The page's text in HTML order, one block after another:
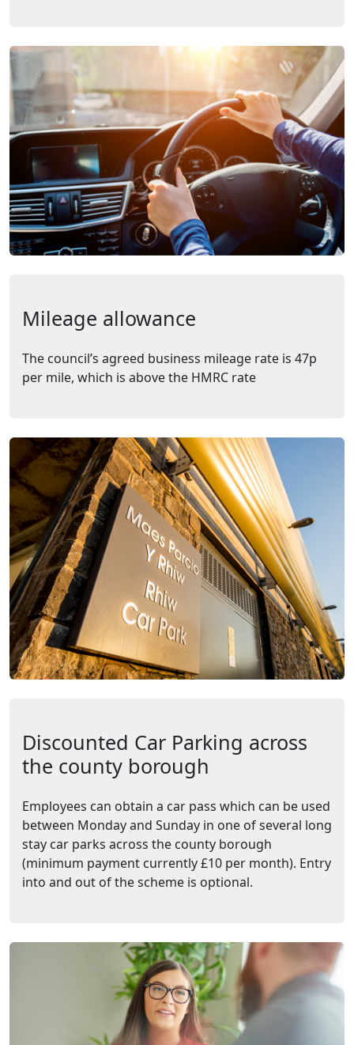
Mileage allowance
The council’s agreed business mileage rate is 47p
per mile, which is above the HMRC rate
Discounted Car Parking across
the county borough
Employees can obtain a car pass which can be used
between Monday and Sunday in one of several long
stay car parks across the county borough
(minimum payment currently £10 per month). Entry
into and out of the scheme is optional.